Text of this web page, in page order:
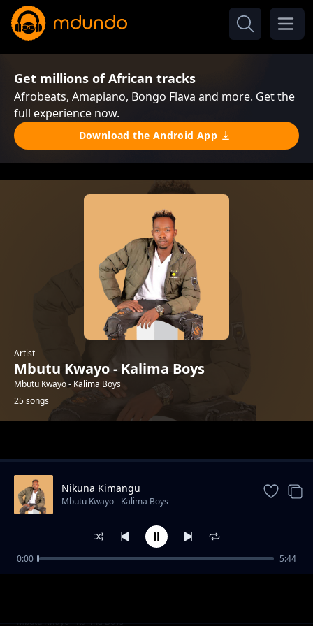
Get millions of African tracks
Afrobeats, Amapiano, Bongo Flava and more. Get the
full experience now.
Download the Android App
Artist
Mbutu Kwayo - Kalima Boys
Mbutu Kwayo - Kalima Boys
25 songs
Eka Nimukethye
Mbutu Kwayo - Kalima Boys
Nikuna Kimangu
Mbutu Kwayo - Kalima Boys
0:00 5:44